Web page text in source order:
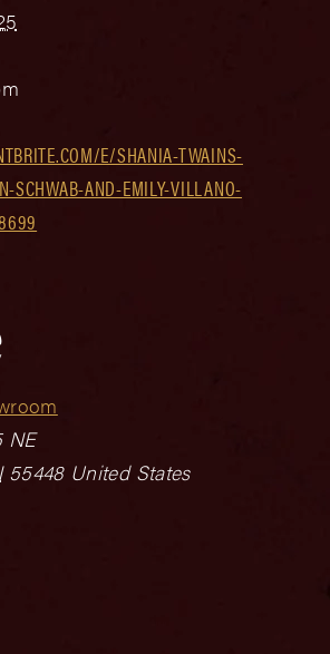
E/SHANIA-TWAINS-
SCHWAB-AND-EMILY-VILLANO-
NE
55448 United States